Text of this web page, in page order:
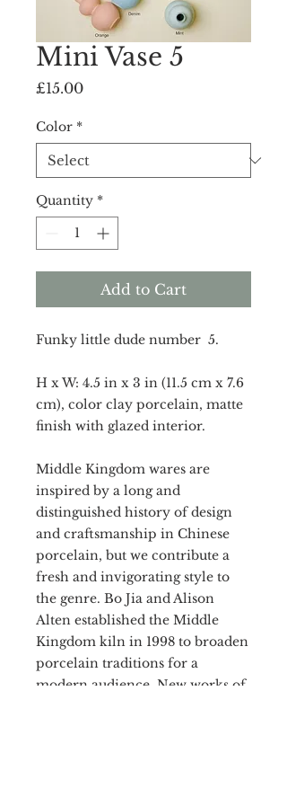
Mini Vase 5
£15.00Price
Color *
Quantity *
Add to Cart
Funky little dude number 5.
H x W: 4.5 in x 3 in (11.5 cm x 7.6
cm), color clay porcelain, matte
finish with glazed interior.
Middle Kingdom wares are
inspired by a long and
distinguished history of design
and craftsmanship in Chinese
porcelain, but we contribute a
fresh and invigorating style to
the genre. Bo Jia and Alison
Alten established the Middle
Kingdom kiln in 1998 to broaden
porcelain traditions for a
modern audience. New works of